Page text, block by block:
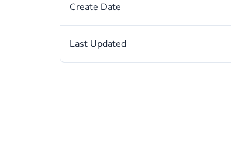
Create Date
Last Updated